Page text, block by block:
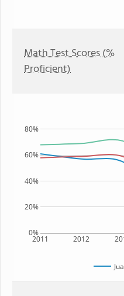
Math Test Scores (%
Proficient)
2011 2012
0%
20%
40%
60%
80%